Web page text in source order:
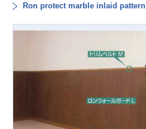
Ron protect marble inlaid pattern